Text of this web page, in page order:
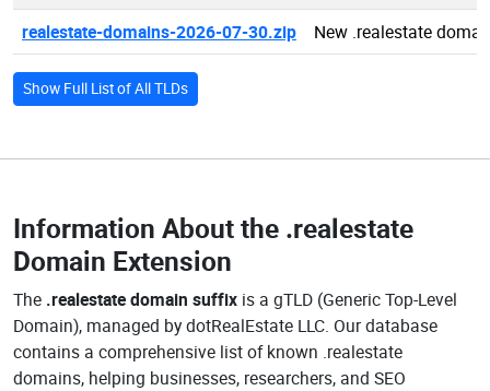
realestate-domains-2026-07-30.zip
New .realestate
Show Full List of All TLDs
Information About the .realestate
Domain Extension
The .realestate domain suffix is a gTLD (Generic Top-Level
Domain), managed by dotRealEstate LLC. Our database
contains a comprehensive list of known .realestate
domains, helping businesses, researchers, and SEO